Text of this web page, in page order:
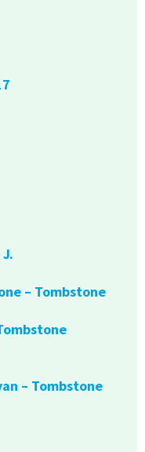
– Tombstone
– Tombstone